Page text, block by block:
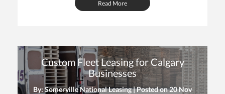
Read More
Custom Fleet Leasing for Calgary
Businesses
By: Somerville National Leasing | Posted on20 Nov